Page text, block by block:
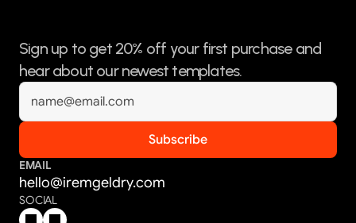
Sign up to get 20% off your first purchase and
hear about our newest templates.
EMAIL
hello@iremgeldry.com
SOCIAL